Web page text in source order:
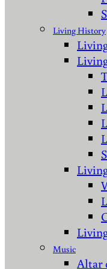
Living History
Music
Altar